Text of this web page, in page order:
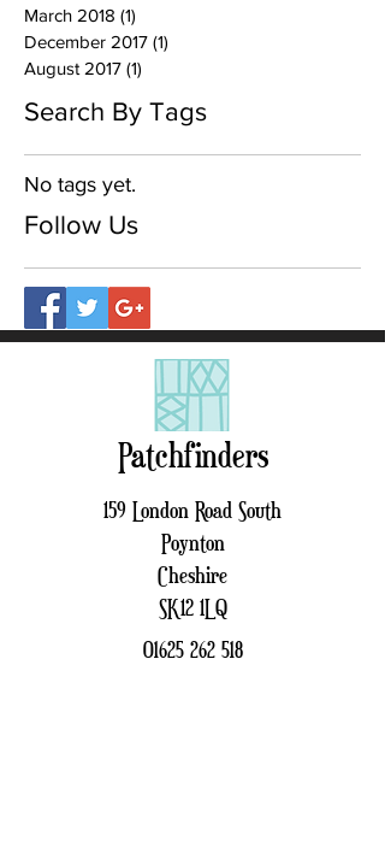
March 2018 (1)
December 2017 (1)
August 2017 (1)
Search By Tags
No tags yet.
Follow Us
Patchfinders
159 London Road South
Poynton
Cheshire
SK12 1LQ
01625 262 518